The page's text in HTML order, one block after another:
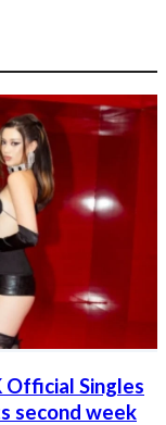
Official Singles
second week